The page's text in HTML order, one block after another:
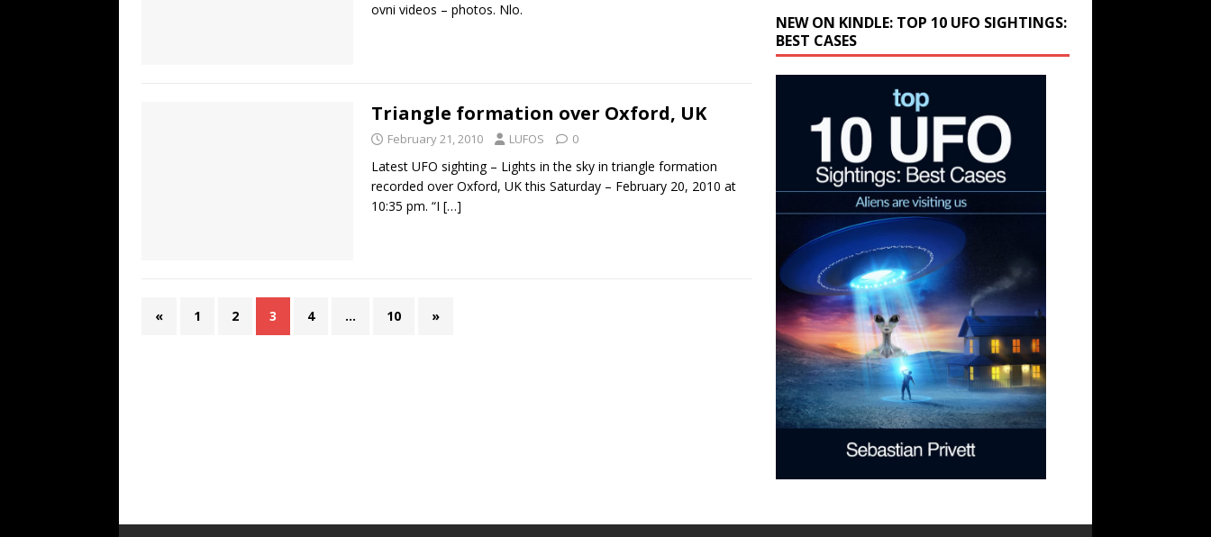
ovni videos – photos. Nlo.
Triangle formation over Oxford, UK
February 21, 2010 LUFOS 0
Latest UFO sighting – Lights in the sky in triangle formation
recorded over Oxford, UK this Saturday – February 20, 2010 at
10:35 pm. “I […]
« 1 2 3 4 … 10 »
NEW ON KINDLE: TOP 10 UFO SIGHTINGS:
BEST CASES